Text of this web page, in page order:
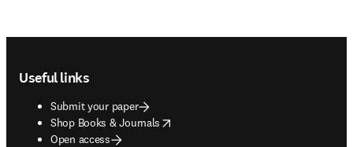
Useful links
Submit your paper
Shop Books & Journals
opens in new tab/window
Open access